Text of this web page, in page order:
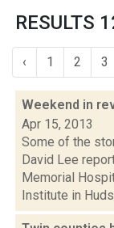
RESULTS
‹ 1 2 3
Weekend in
Apr 15, 2013
Some of the
David Lee
Memorial
Institute in